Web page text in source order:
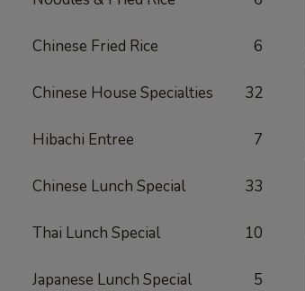
Chinese Fried Rice 6
Chinese House Specialties 32
Hibachi Entree 7
Chinese Lunch Special 33
Thai Lunch Special 10
Japanese Lunch Special 5